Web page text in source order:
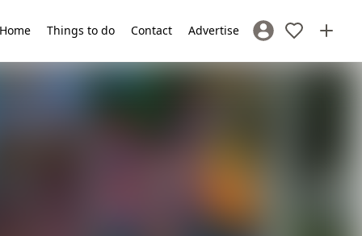
Home Things to do Contact Advertise Sign In / Register